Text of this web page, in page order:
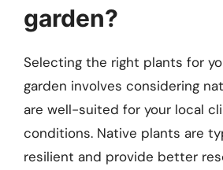
garden?
Selecting the right plants for
garden involves considering
are well-suited for your local
conditions. Native plants are
resilient and provide better